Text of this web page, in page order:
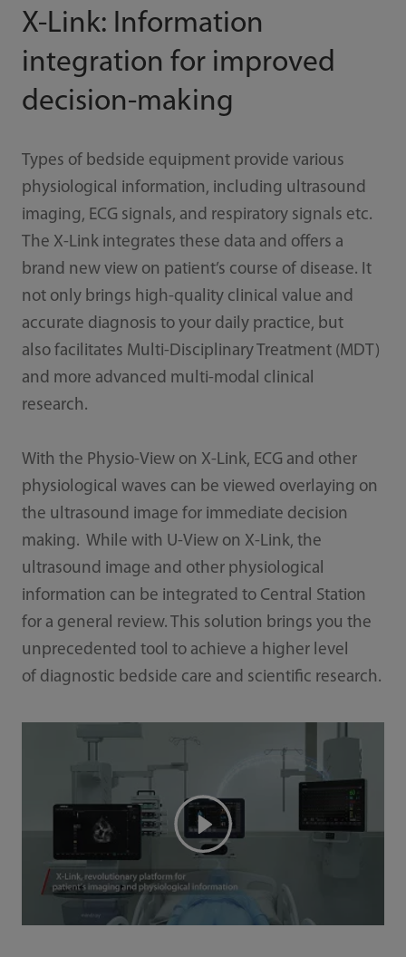
X-Link: Information
integration for improved
decision-making
Types of bedside equipment provide various
physiological information, including ultrasound
imaging, ECG signals, and respiratory signals etc.
The X-Link integrates these data and offers a
brand new view on patient’s course of disease. It
not only brings high-quality clinical value and
accurate diagnosis to your daily practice, but
also facilitates Multi-Disciplinary Treatment (MDT)
and more advanced multi-modal clinical
research.
With the Physio-View on X-Link, ECG and other
physiological waves can be viewed overlaying on
the ultrasound image for immediate decision
making. While with U-View on X-Link, the
ultrasound image and other physiological
information can be integrated to Central Station
for a general review. This solution brings you the
unprecedented tool to achieve a higher level
of diagnostic bedside care and scientific research.